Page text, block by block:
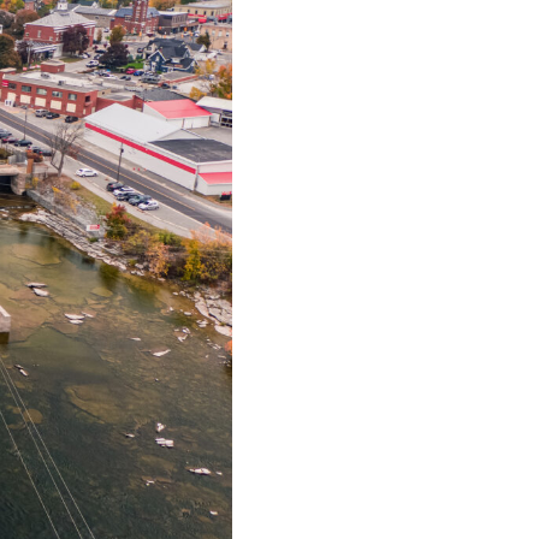
Markets & Farm
Experiences